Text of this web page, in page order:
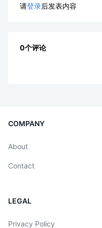
请登录后发表内容
0个评论
COMPANY
About
Contact
LEGAL
Privacy Policy